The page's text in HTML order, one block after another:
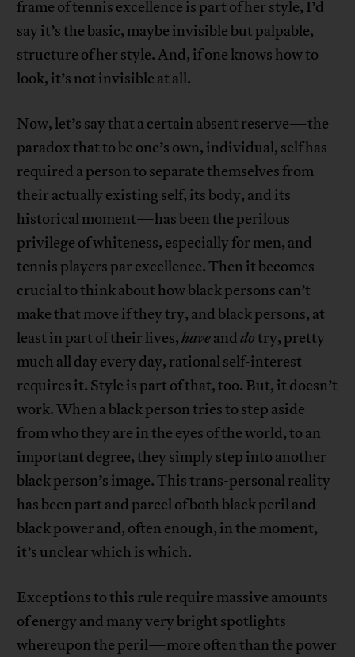
frame of tennis excellence is part of her style, I’d
say it’s the basic, maybe invisible but palpable,
structure of her style. And, if one knows how to
look, it’s not invisible at all.
Now, let’s say that a certain absent reserve—the
paradox that to be one’s own, individual, self has
required a person to separate themselves from
their actually existing self, its body, and its
historical moment—has been the perilous
privilege of whiteness, especially for men, and
tennis players par excellence. Then it becomes
crucial to think about how black persons can’t
make that move if they try, and black persons, at
least in part of their lives,haveanddotry, pretty
much all day every day, rational self-interest
requires it. Style is part of that, too. But, it doesn’t
work. When a black person tries to step aside
from who they are in the eyes of the world, to an
important degree, they simply step into another
black person’s image. This trans-personal reality
has been part and parcel of both black peril and
black power and, often enough, in the moment,
it’s unclear which is which.
Exceptions to this rule require massive amounts
of energy and many very bright spotlights
whereupon the peril—more often than the power